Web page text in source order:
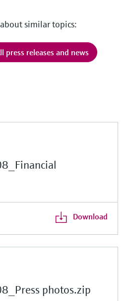
similar topics:
press releases and news
Download
photos.zip